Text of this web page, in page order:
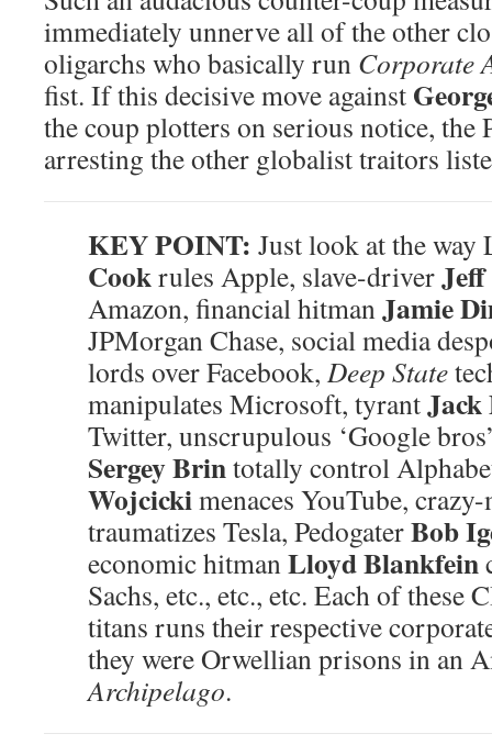
immediately unnerve all of the other
oligarchs who basically run Corporate
fist. If this decisive move against
the coup plotters on serious notice, the
arresting the other globalist traitors
KEY POINT: Just look at the
Cookrules Apple, slave-driverJeff
Amazon, financial hitmanJamie
JPMorgan Chase, social media
lords over Facebook, Deep State
manipulates Microsoft, tyrantJack
Twitter, unscrupulous ‘Google
Sergey Brintotally control
Wojcickimenaces YouTube,
traumatizes Tesla, PedogaterBob
economic hitmanLloyd Blankfein
Sachs, etc., etc., etc. Each of these
titans runs their respective
they were Orwellian prisons in an
Archipelago.